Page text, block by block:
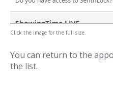
Click the image for the full size.
You can return to the
the list.